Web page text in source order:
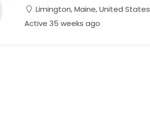
Limington, Maine, United States
Active 35 weeks ago